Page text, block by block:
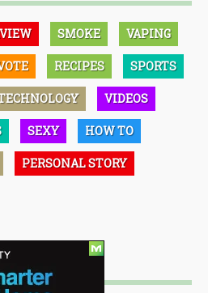
SMOKE VAPING
RECIPES SPORTS
VIDEOS
SEXY HOW TO
PERSONAL STORY